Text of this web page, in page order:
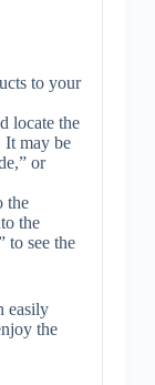
to your
locate the
It may be
or
the
the
to see the
easily
the